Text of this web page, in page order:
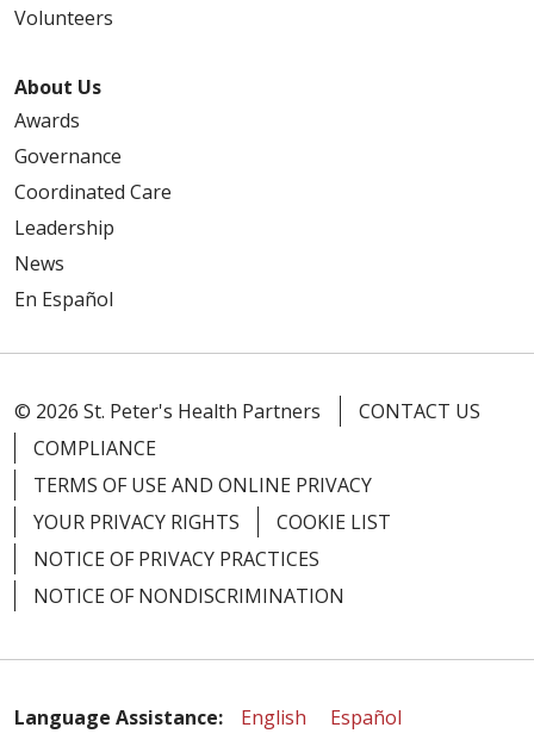
Volunteers
About Us
Awards
Governance
Coordinated Care
Leadership
News
En Español
© 2026 St. Peter's Health Partners
CONTACT US
COMPLIANCE
TERMS OF USE AND ONLINE PRIVACY
YOUR PRIVACY RIGHTS
COOKIE LIST
NOTICE OF PRIVACY PRACTICES
NOTICE OF NONDISCRIMINATION
Language Assistance: English Español